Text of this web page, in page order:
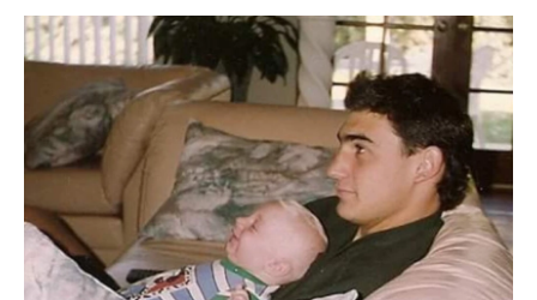
o
k
r
I
n